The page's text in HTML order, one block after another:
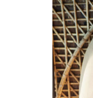
LOCATION
SOCIAL
#RegalMoments